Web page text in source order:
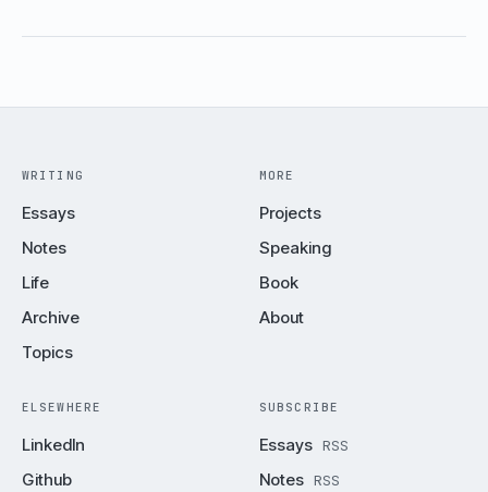
WRITING
Essays
Notes
Life
Archive
Topics
MORE
Projects
Speaking
Book
About
ELSEWHERE
LinkedIn
Github
SUBSCRIBE
Essays RSS
Notes RSS